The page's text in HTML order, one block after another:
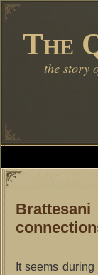
The
the story
It seems